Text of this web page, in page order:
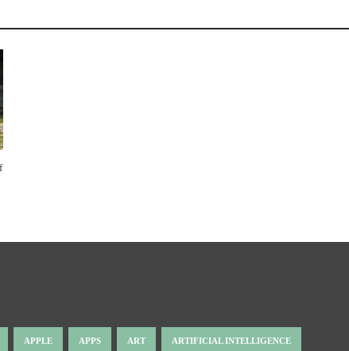
APPLE APPS ART ARTIFICIAL INTELLIGENCE